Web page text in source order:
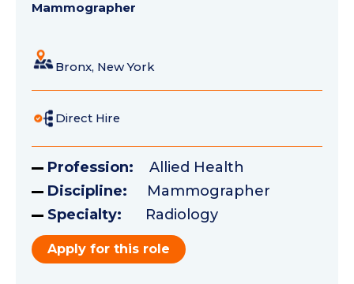
Mammographer
Bronx, New York
Direct Hire
Profession: Allied Health
Discipline: Mammographer
Specialty: Radiology
Apply for this role